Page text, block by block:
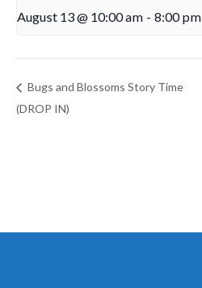
August 13 @ 10:00 am - 8:00 pm
Bugs and Blossoms Story Time
(DROP IN)